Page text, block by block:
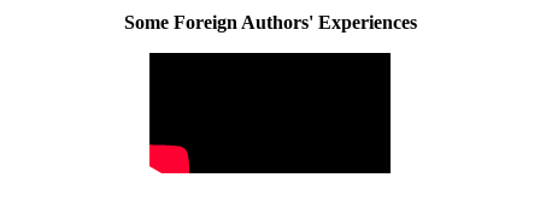
Some Foreign Authors' Experiences